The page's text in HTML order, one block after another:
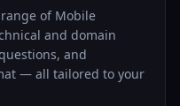
of Mobile
and domain
and
— all tailored to your